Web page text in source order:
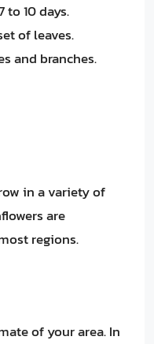
10 days.
of leaves.
and branches.
in a variety of
are
regions.
of your area. In